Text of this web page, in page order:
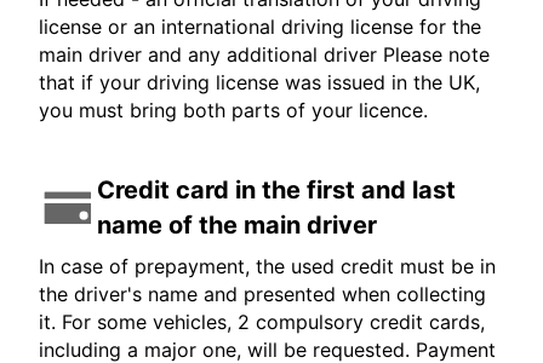
license or an international driving license for the
main driver and any additional driver Please note
that if your driving license was issued in the UK,
you must bring both parts of your licence.
Credit card in the first and last
name of the main driver
In case of prepayment, the used credit must be in
the driver's name and presented when collecting
it. For some vehicles, 2 compulsory credit cards,
including a major one, will be requested. Payment